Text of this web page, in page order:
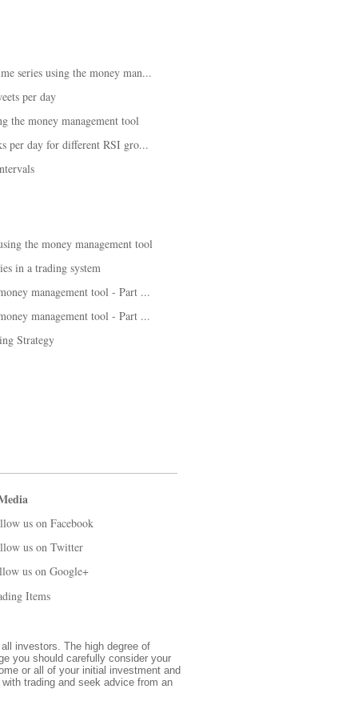
series using the money man...
per day
the money management tool
per day for different RSI gro...
the money management tool
in a trading system
management tool - Part ...
management tool - Part ...
Strategy
us on Facebook
us on Twitter
us on Google+
Items
investors. The high degree of
you should carefully consider your
or all of your initial investment and
trading and seek advice from an